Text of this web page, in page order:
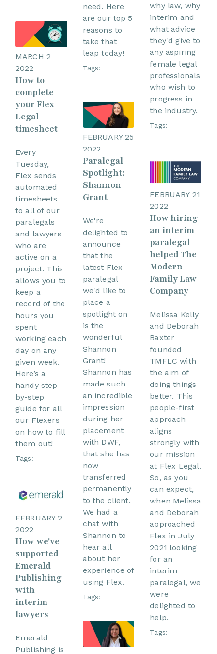
MARCH 2
2022
How to
complete
your Flex
Legal
timesheet
Every
Tuesday,
Flex sends
automated
timesheets
to all of our
paralegals
and lawyers
who are
active on a
project. This
allows you to
keep a
record of the
hours you
spent
working each
day on any
given week.
Here’s a
handy step-
by-step
guide for all
our Flexers
on how to fill
them out!
Tags:
FEBRUARY 2
2022
How we've
supported
Emerald
Publishing
with
interim
lawyers
Emerald
Publishing is
need. Here
are our top 5
reasons to
take that
leap today!
Tags:
FEBRUARY 25
2022
Paralegal
Spotlight:
Shannon
Grant
We're
delighted to
announce
that the
latest Flex
paralegal
we'd like to
place a
spotlight on
is the
wonderful
Shannon
Grant!
Shannon has
made such
an incredible
impression
during her
placement
with DWF,
that she has
now
transferred
permanently
to the client.
We had a
chat with
Shannon to
hear all
about her
experience of
using Flex.
Tags:
why law, why
interim and
what advice
they'd give to
any aspiring
female legal
professionals
who wish to
progress in
the industry.
Tags:
FEBRUARY 21
2022
How hiring
an interim
paralegal
helped The
Modern
Family Law
Company
Melissa Kelly
and Deborah
Baxter
founded
TMFLC with
the aim of
doing things
better. This
people-first
approach
aligns
strongly with
our mission
at Flex Legal.
So, as you
can expect,
when Melissa
and Deborah
approached
Flex in July
2021 looking
for an
interim
paralegal, we
were
delighted to
help.
Tags: